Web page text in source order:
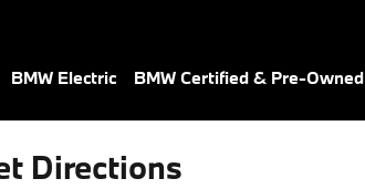
BMW Electric BMW Certified & Pre-Owned
Directions